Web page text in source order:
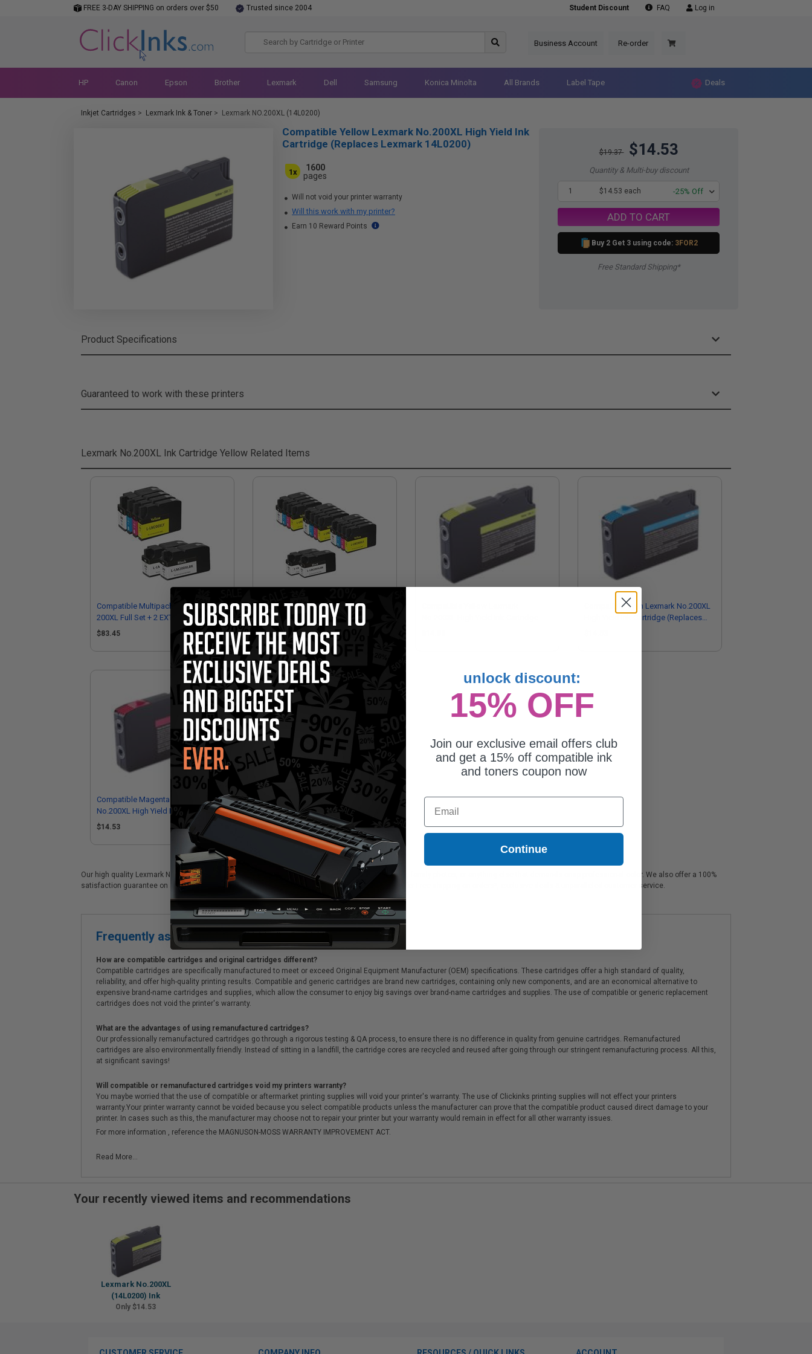
FREE 3-DAY SHIPPING on orders over $50 Trusted since 2004 Student Discount FAQ Log in
Business Account Re-order
HP Canon Epson Brother Lexmark Dell Samsung Konica Minolta All Brands Label Tape Deals
Inkjet Cartridges > Lexmark Ink & Toner > Lexmark NO.200XL (14L0200)
$19.37 $14.53
Quantity & Multi-buy discount
1 $14.53 each -25% Off
ADD TO CART
Buy 2 Get 3 using code: 3FOR2
Free Standard Shipping*
Compatible Yellow Lexmark No.200XL High Yield Ink
Cartridge (Replaces Lexmark 14L0200)
1x
1600
pages
Will not void your printer warranty
Will this work with my printer?
Earn 10 Reward Points
Product Specifications
Guaranteed to work with these printers
Lexmark No.200XL Ink Cartridge Yellow Related Items
Compatible Multipack Lexmark
200XL Full Set + 2 EXTRA Black Inkjet
Cartridges
$83.45
Compatible Multipack Lexmark
200XL 3 Full Sets + 2 EXTRA Black
$189.75
Compatible Cyan Lexmark No.200XL
High Yield Ink Cartridge (Replaces
Compatible Magenta Lexmark
No.200XL High Yield Ink Cartridge
(Replaces Lexmark 14L0199)
$14.53
Compatible Black Lexmark No.200XL
High Yield Ink Cartridge (Replaces
Lexmark 14L0197)
$13.77
Our high quality Lexmark No.200XL (14L0200) color ink cartridge is ideal for printing presentations, family photos, or anything else that demands crisp professional color. We also offer a 100%
satisfaction guarantee on all Lexmark No.200XL (14L0200) ink cartridges. On top of all that, we offer Free shipping on orders*, exclusive deals & unparalleled customer service.
Frequently asked questions
How are compatible cartridges and original cartridges different?
Compatible cartridges are specifically manufactured to meet or exceed Original Equipment Manufacturer (OEM) specifications. These cartridges offer a high standard of quality,
reliability, and offer high-quality printing results. Compatible and generic cartridges are brand new cartridges, containing only new components, and are an economical alternative to
expensive brand-name cartridges and supplies, which allow the consumer to enjoy big savings over brand-name cartridges and supplies. The use of compatible or generic replacement
cartridges does not void the printer's warranty.
What are the advantages of using remanufactured cartridges?
Our professionally remanufactured cartridges go through a rigorous testing & QA process, to ensure there is no difference in quality from genuine cartridges. Remanufactured
cartridges are also environmentally friendly. Instead of sitting in a landfill, the cartridge cores are recycled and reused after going through our stringent remanufacturing process. All this,
at significant savings!
Will compatible or remanufactured cartridges void my printers warranty?
You maybe worried that the use of compatible or aftermarket printing supplies will void your printer's warranty. The use of Clickinks printing supplies will not effect your printers
warranty.Your printer warranty cannot be voided because you select compatible products unless the manufacturer can prove that the compatible product caused direct damage to your
printer. In cases such as this, the manufacturer may choose not to repair your printer but your warranty would remain in effect for all other warranty issues.
For more information , reference the MAGNUSON-MOSS WARRANTY IMPROVEMENT ACT.
Read More...
Your recently viewed items and recommendations
Lexmark No.200XL
(14L0200) Ink
Only $14.53
unlock discount:
15% OFF
Join our exclusive email offers club
and get a 15% off compatible ink
and toners coupon now
Email
Continue